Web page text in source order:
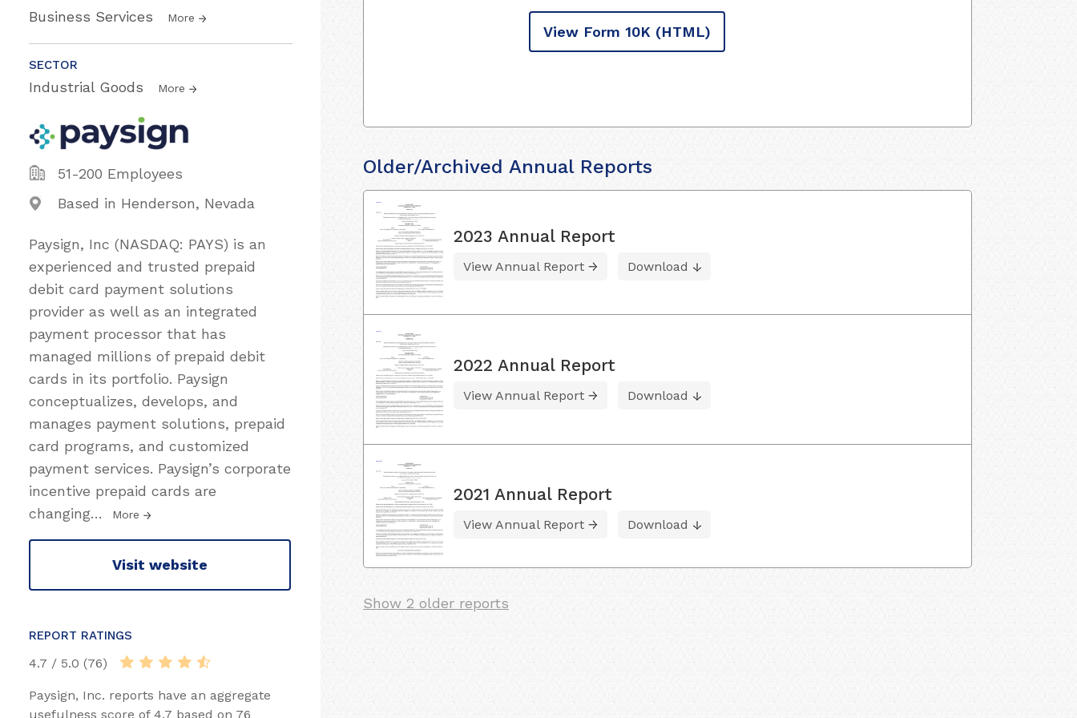
Business Services More
SECTOR
Industrial Goods More
51-200 Employees
Based in Henderson, Nevada
Paysign, Inc (NASDAQ: PAYS) is an
experienced and trusted prepaid
debit card payment solutions
provider as well as an integrated
payment processor that has
managed millions of prepaid debit
cards in its portfolio. Paysign
conceptualizes, develops, and
manages payment solutions, prepaid
card programs, and customized
payment services. Paysign’s corporate
incentive prepaid cards are
changing… More
Visit website
REPORT RATINGS
4.7 / 5.0 (76)
Paysign, Inc. reports have an aggregate
usefulness score of 4.7 based on 76
View Form 10K (HTML)
Older/Archived Annual Reports
2023 Annual Report
View Annual Report Download
2022 Annual Report
View Annual Report Download
2021 Annual Report
View Annual Report Download
Show 2 older reports